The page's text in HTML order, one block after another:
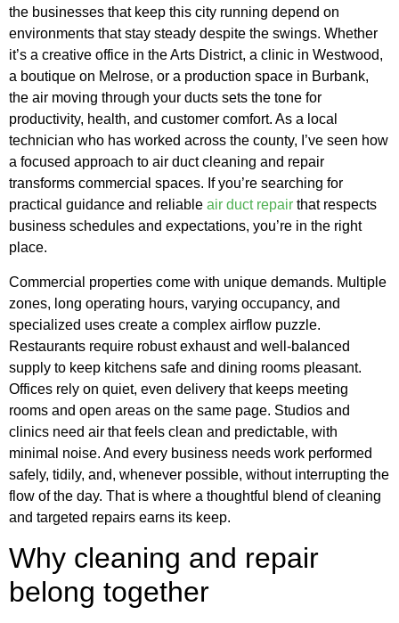
the businesses that keep this city running depend on
environments that stay steady despite the swings. Whether
it’s a creative office in the Arts District, a clinic in Westwood,
a boutique on Melrose, or a production space in Burbank,
the air moving through your ducts sets the tone for
productivity, health, and customer comfort. As a local
technician who has worked across the county, I’ve seen how
a focused approach to air duct cleaning and repair
transforms commercial spaces. If you’re searching for
practical guidance and reliable air duct repair that respects
business schedules and expectations, you’re in the right
place.
Commercial properties come with unique demands. Multiple
zones, long operating hours, varying occupancy, and
specialized uses create a complex airflow puzzle.
Restaurants require robust exhaust and well-balanced
supply to keep kitchens safe and dining rooms pleasant.
Offices rely on quiet, even delivery that keeps meeting
rooms and open areas on the same page. Studios and
clinics need air that feels clean and predictable, with
minimal noise. And every business needs work performed
safely, tidily, and, whenever possible, without interrupting the
flow of the day. That is where a thoughtful blend of cleaning
and targeted repairs earns its keep.
Why cleaning and repair
belong together